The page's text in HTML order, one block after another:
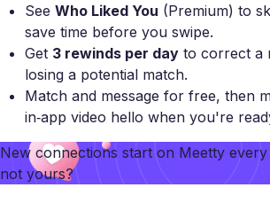
See Who Liked You (Premium) to
save time before you swipe.
Get 3 rewinds per day to correct a
losing a potential match.
Match and message for free, then
in‑app video hello when you're
New connections start on Meetty every
not yours?